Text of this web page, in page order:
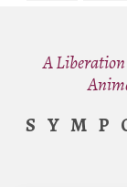
A Liberation